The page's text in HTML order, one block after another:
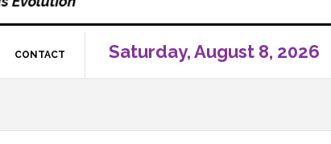
CONTACT Saturday, August 8, 2026